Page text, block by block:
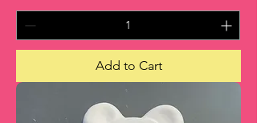
Add to Cart